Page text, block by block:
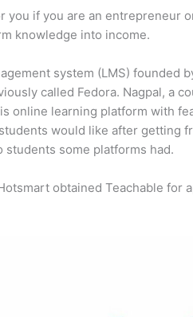
you if you are an entrepreneur
knowledge into income.
system (LMS) founded
called Fedora. Nagpal, a
online learning platform with
would like after getting
some platforms had.
obtained Teachable for